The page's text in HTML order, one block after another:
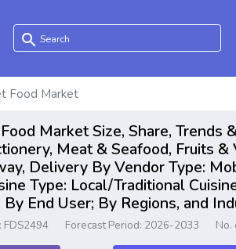
search
Food Market
Market Size, Share, Trends
Meat & Seafood, Fruits
Delivery By Vendor Type:
Type: Local/Traditional
By End User; By Regions, and
FDS2494 Forecast Period: 2026-2033 No.